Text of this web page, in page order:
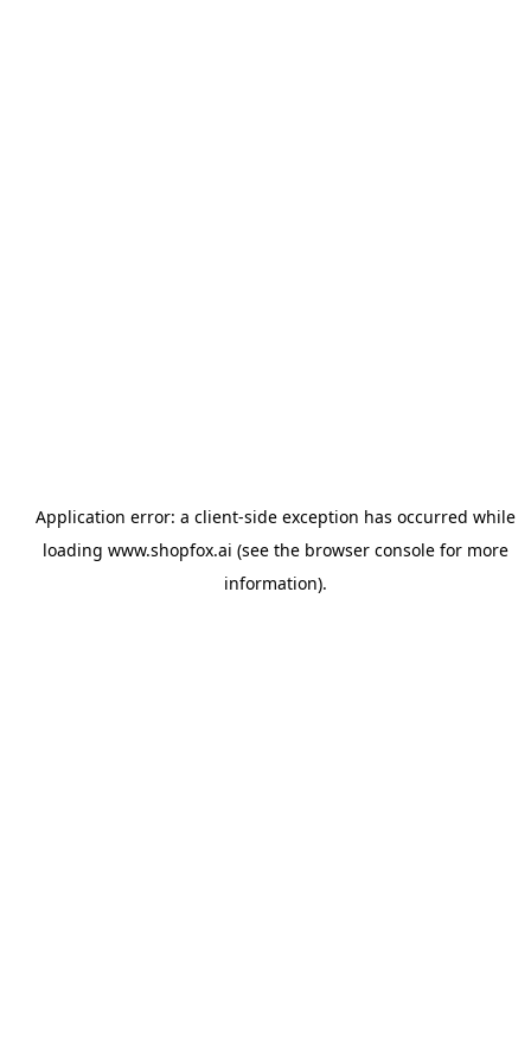
Application error: a client-side exception has occurred while
loading www.shopfox.ai (see the browser consolefor more
information).